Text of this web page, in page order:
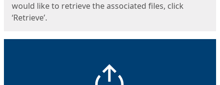
would like to retrieve the associated files, click
‘Retrieve’.